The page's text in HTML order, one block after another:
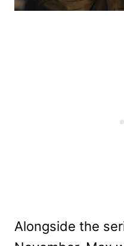
Alongside the